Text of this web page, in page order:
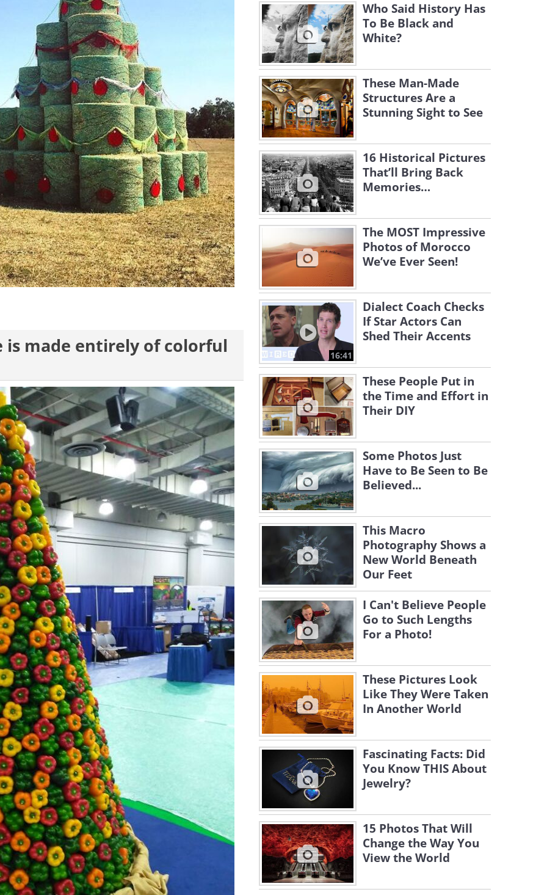
is made entirely of colorful
Who Said History Has
To Be Black and
White?
These Man-Made
Structures Are a
Stunning Sight to See
16 Historical Pictures
That’ll Bring Back
Memories…
The MOST Impressive
Photos of Morocco
We’ve Ever Seen!
16:41
Dialect Coach Checks
If Star Actors Can
Shed Their Accents
These People Put in
the Time and Effort in
Their DIY
Some Photos Just
Have to Be Seen to Be
Believed...
This Macro
Photography Shows a
New World Beneath
Our Feet
I Can't Believe People
Go to Such Lengths
For a Photo!
These Pictures Look
Like They Were Taken
In Another World
Fascinating Facts: Did
You Know THIS About
Jewelry?
15 Photos That Will
Change the Way You
View the World